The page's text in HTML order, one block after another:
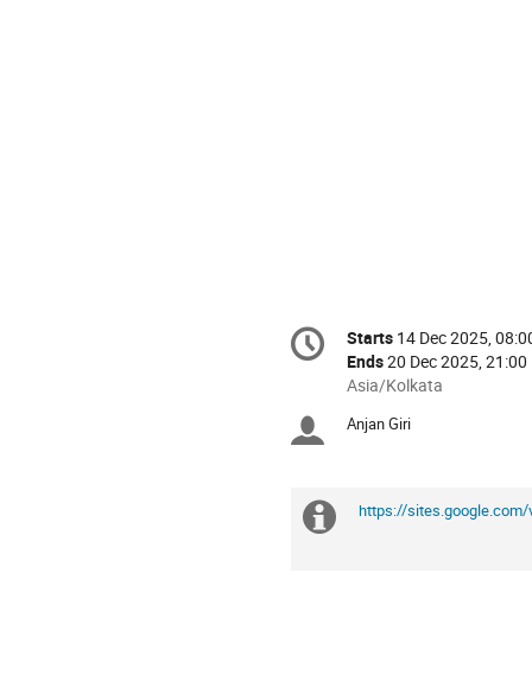
Conference
information
Date/Time
Starts 14 Dec 2025,
Ends20 Dec 2025, 21:00
All
are
Asia/Kolkata
Chairpersons
Anjan Giri
Extra
https://